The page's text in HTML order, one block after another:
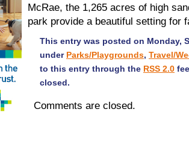
McRae, the 1,265 acres of high
park provide a beautiful setting for
This entry was posted on Monday,
under Parks/Playgrounds, Travel/
to this entry through the RSS 2.0
closed.
Comments are closed.